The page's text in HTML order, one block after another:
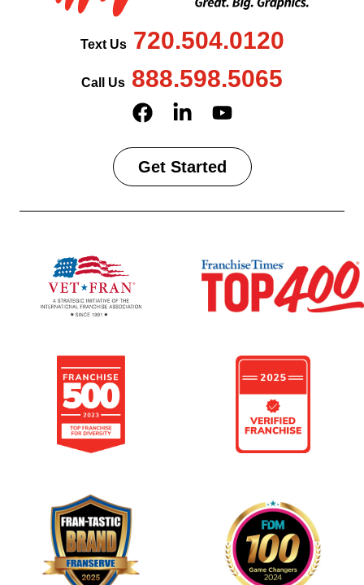
Text Us720.504.0120
Call Us 888.598.5065
Get Started